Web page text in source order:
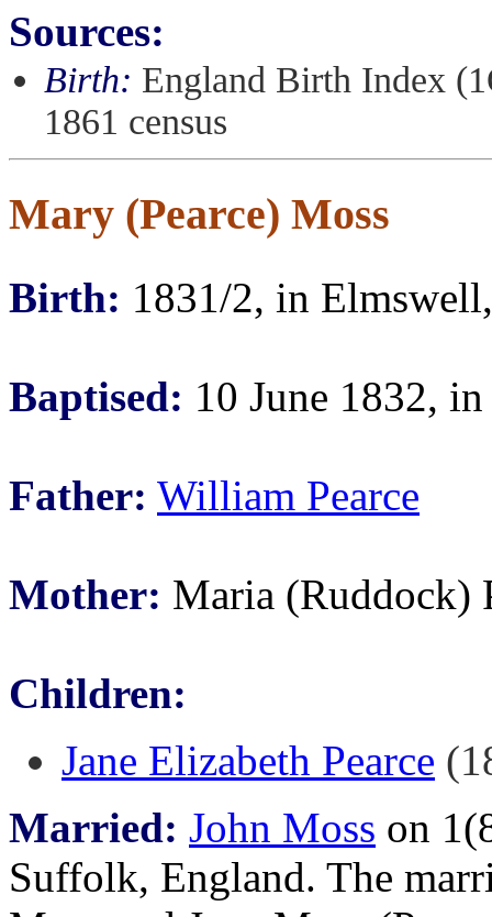
Sources:
Birth: England Birth Index
1861 census
Mary (Pearce) Moss
Birth: 1831/2, in
Baptised: 10 June 1832,
Father: William Pearce
Mother: Maria (Ruddock)
Children:
Jane Elizabeth Pearce
Married: John Moss on
Suffolk, England. The